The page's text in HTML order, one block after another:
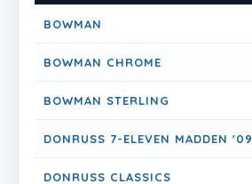
BOWMAN
BOWMAN CHROME
BOWMAN STERLING
DONRUSS 7-ELEVEN MADDEN '09
DONRUSS CLASSICS